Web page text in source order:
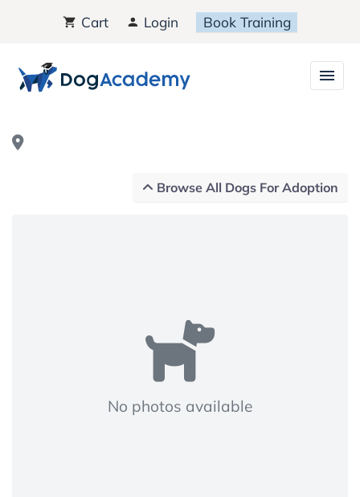
Cart Login Book Training
Browse All Dogs For Adoption
No photos available